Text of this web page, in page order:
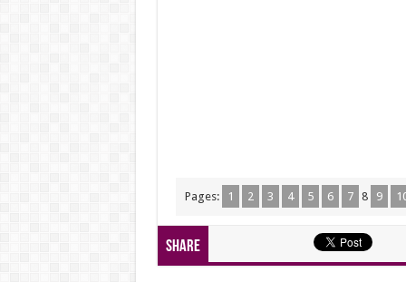
Pages: 1 2 3 4 5 6 7 8 9
Share